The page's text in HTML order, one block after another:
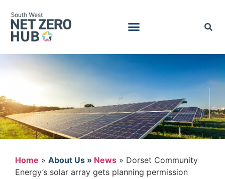
Home » News » Dorset Community
Energy’s solar array gets planning permission